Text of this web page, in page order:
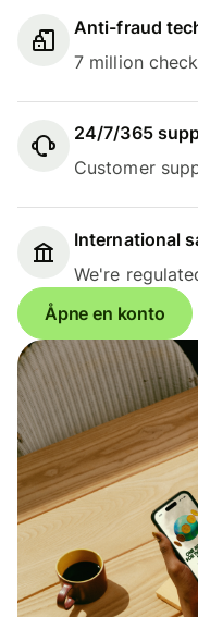
Anti-fraud
7 million
24/7/365
Customer
International
We're
Åpne en konto